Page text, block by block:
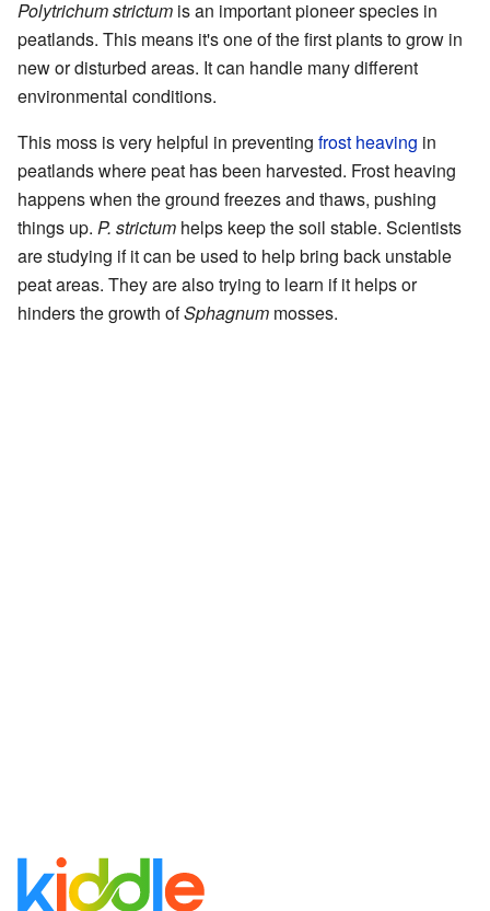
Polytrichum strictum is an important pioneer species in
peatlands. This means it's one of the first plants to grow in
new or disturbed areas. It can handle many different
environmental conditions.
This moss is very helpful in preventing frost heaving in
peatlands where peat has been harvested. Frost heaving
happens when the ground freezes and thaws, pushing
things up. P. strictum helps keep the soil stable. Scientists
are studying if it can be used to help bring back unstable
peat areas. They are also trying to learn if it helps or
hinders the growth ofSphagnum mosses.